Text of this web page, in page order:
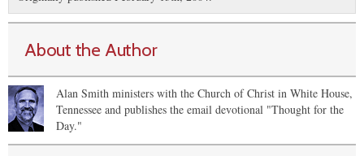
About the Author
Alan Smith ministers with the Church of Christ in White House,
Tennessee and publishes the email devotional "Thought for the
Day."